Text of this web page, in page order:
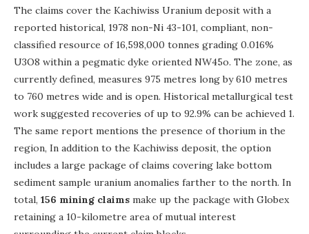
The claims cover the Kachiwiss Uranium deposit with a
reported historical, 1978 non-Ni 43-101, compliant, non-
classified resource of 16,598,000 tonnes grading 0.016%
U3O8 within a pegmatic dyke oriented NW45o. The zone, as
currently defined, measures 975 metres long by 610 metres
to 760 metres wide and is open. Historical metallurgical test
work suggested recoveries of up to 92.9% can be achieved 1.
The same report mentions the presence of thorium in the
region, In addition to the Kachiwiss deposit, the option
includes a large package of claims covering lake bottom
sediment sample uranium anomalies farther to the north. In
total, 156 mining claims make up the package with Globex
retaining a 10-kilometre area of mutual interest